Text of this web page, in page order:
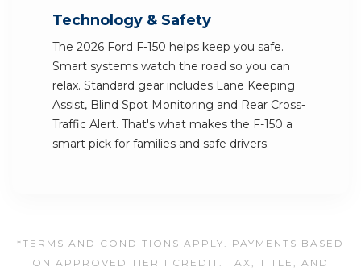
Technology & Safety
The 2026 Ford F-150 helps keep you safe.
Smart systems watch the road so you can
relax. Standard gear includes Lane Keeping
Assist, Blind Spot Monitoring and Rear Cross-
Traffic Alert. That's what makes the F-150 a
smart pick for families and safe drivers.
*TERMS AND CONDITIONS APPLY. PAYMENTS BASED
ON APPROVED TIER 1 CREDIT. TAX, TITLE, AND